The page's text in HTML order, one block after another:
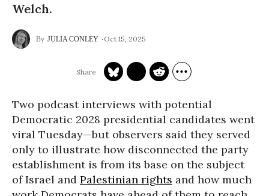
Welch.
JULIA CONLEY Oct 15, 2025
Two podcast interviews with potential
Democratic 2028 presidential candidates went
viral Tuesday—but observers said they served
only to illustrate how disconnected the party
establishment is from its base on the subject
of Israel and Palestinian rights and how much